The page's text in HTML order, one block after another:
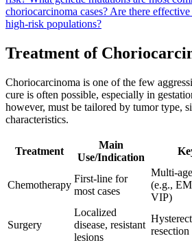
choriocarcinoma cases? Are there
high-risk populations?
Treatment of
Choriocarcinoma is one of the few
cure is often possible, especially in
however, must be tailored by tumor type,
characteristics.
Treatment
Main
Use/Indication
Chemotherapy
First-line for
most cases
Multi-
(e.g.,
VIP)
Surgery
Localized
disease, resistant
lesions
resection